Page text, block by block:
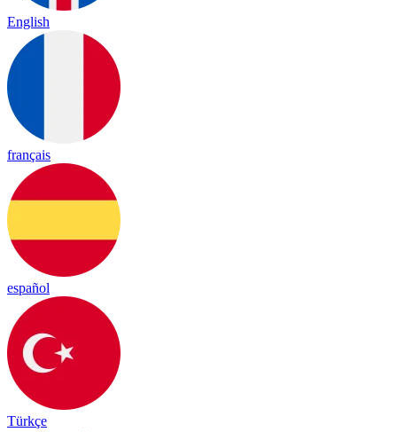
English
français
español
Türkçe